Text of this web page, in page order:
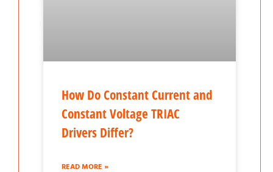
How Do Constant Current and
Constant Voltage TRIAC
Drivers Differ?
READ MORE »